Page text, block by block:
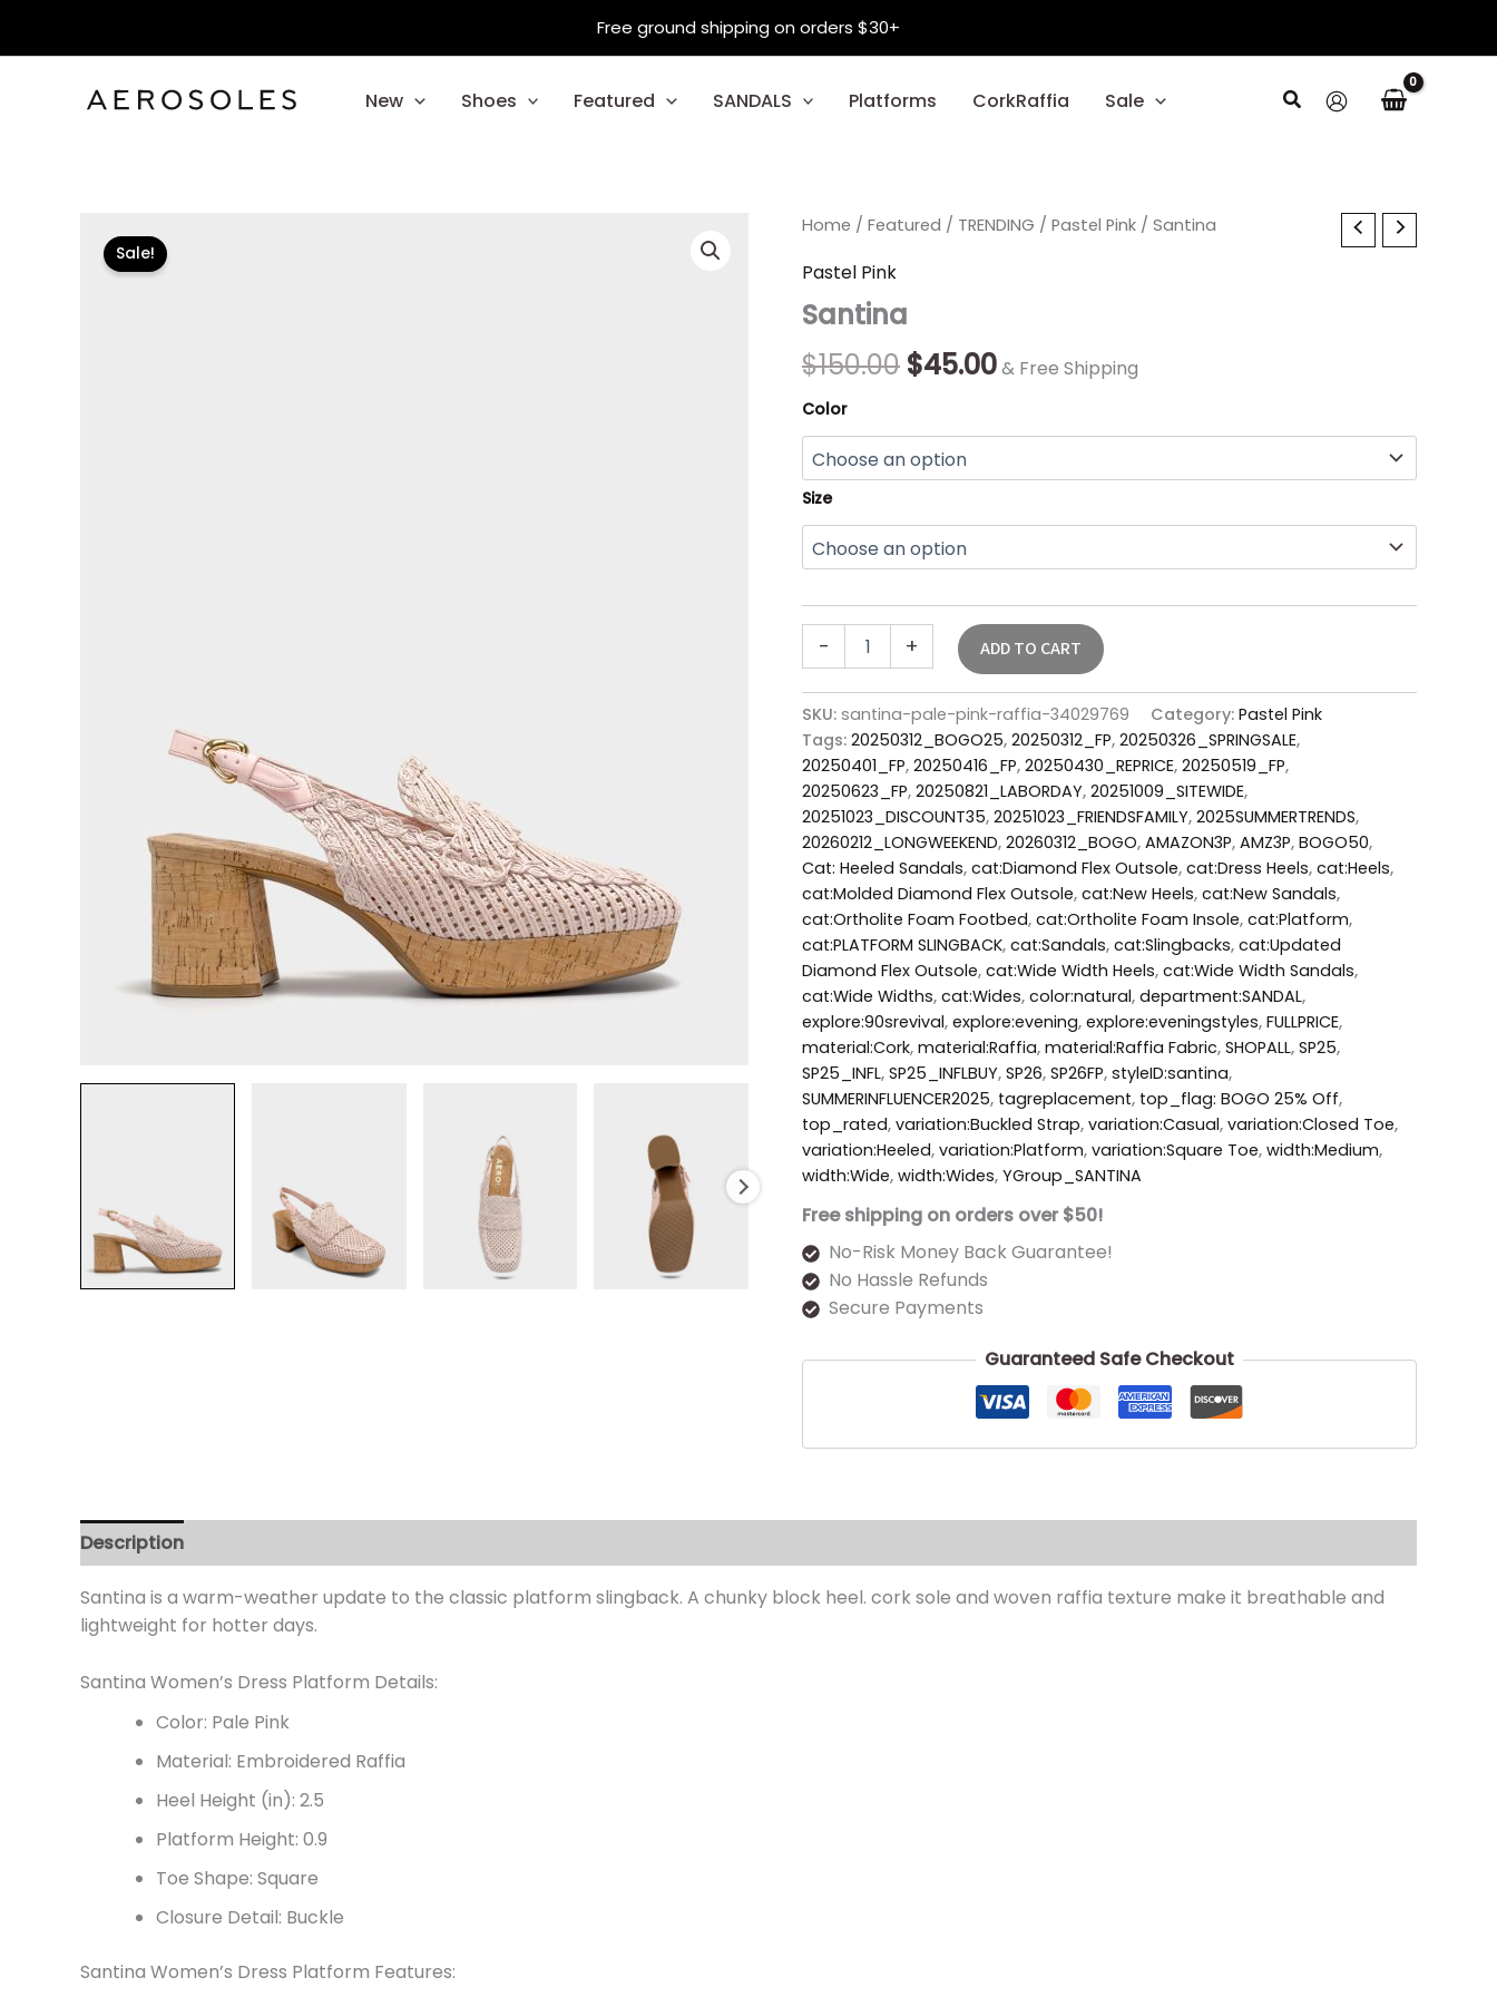
Free ground shipping on orders $30+
New Shoes Featured SANDALS Platforms CorkRaffia Sale Search
Sale!
Home / Featured / TRENDING / Pastel Pink / Santina
Pastel Pink
Santina
$150.00
Original
was:
$150.00.
$45.00
Current
$45.00.
& Free Shipping
Color
Size
-
Santina
+ ADD TO CART
SKU: santina-pale-pink-raffia-34029769 Category: Pastel Pink
Tags: 20250312_BOGO25, 20250312_FP, 20250326_SPRINGSALE,
20250401_FP, 20250416_FP, 20250430_REPRICE, 20250519_FP,
20250623_FP, 20250821_LABORDAY, 20251009_SITEWIDE,
20251023_DISCOUNT35, 20251023_FRIENDSFAMILY, 2025SUMMERTRENDS,
20260212_LONGWEEKEND, 20260312_BOGO, AMAZON3P, AMZ3P, BOGO50,
Cat: Heeled Sandals, cat:Diamond Flex Outsole, cat:Dress Heels, cat:Heels,
cat:Molded Diamond Flex Outsole, cat:New Heels, cat:New Sandals,
cat:Ortholite Foam Footbed, cat:Ortholite Foam Insole, cat:Platform,
cat:PLATFORM SLINGBACK, cat:Sandals, cat:Slingbacks, cat:Updated
Diamond Flex Outsole, cat:Wide Width Heels, cat:Wide Width Sandals,
cat:Wide Widths, cat:Wides, color:natural, department:SANDAL,
explore:90srevival, explore:evening, explore:eveningstyles, FULLPRICE,
material:Cork, material:Raffia, material:Raffia Fabric, SHOPALL, SP25,
SP25_INFL, SP25_INFLBUY, SP26, SP26FP, styleID:santina,
SUMMERINFLUENCER2025, tagreplacement, top_flag: BOGO 25% Off,
top_rated, variation:Buckled Strap, variation:Casual, variation:Closed Toe,
variation:Heeled, variation:Platform, variation:Square Toe, width:Medium,
width:Wide, width:Wides, YGroup_SANTINA
Free shipping on orders over $50!
No-Risk Money Back Guarantee!
No Hassle Refunds
Secure Payments
Guaranteed Safe Checkout
Description
Santina is a warm-weather update to the classic platform slingback. A chunky block heel. cork sole and woven raffia texture make it breathable and
lightweight for hotter days.
Santina Women’s Dress Platform Details:
Color: Pale Pink
Material: Embroidered Raffia
Heel Height (in): 2.5
Platform Height: 0.9
Toe Shape: Square
Closure Detail: Buckle
Santina Women’s Dress Platform Features: